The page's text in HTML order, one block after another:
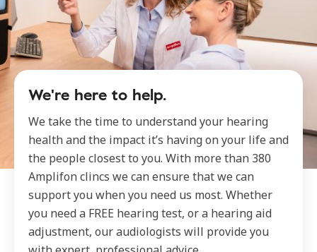
We're here to help.
We take the time to understand your hearing
health and the impact it’s having on your life and
the people closest to you. With more than 380
Amplifon clincs we can ensure that we can
support you when you need us most. Whether
you need a FREE hearing test, or a hearing aid
adjustment, our audiologists will provide you